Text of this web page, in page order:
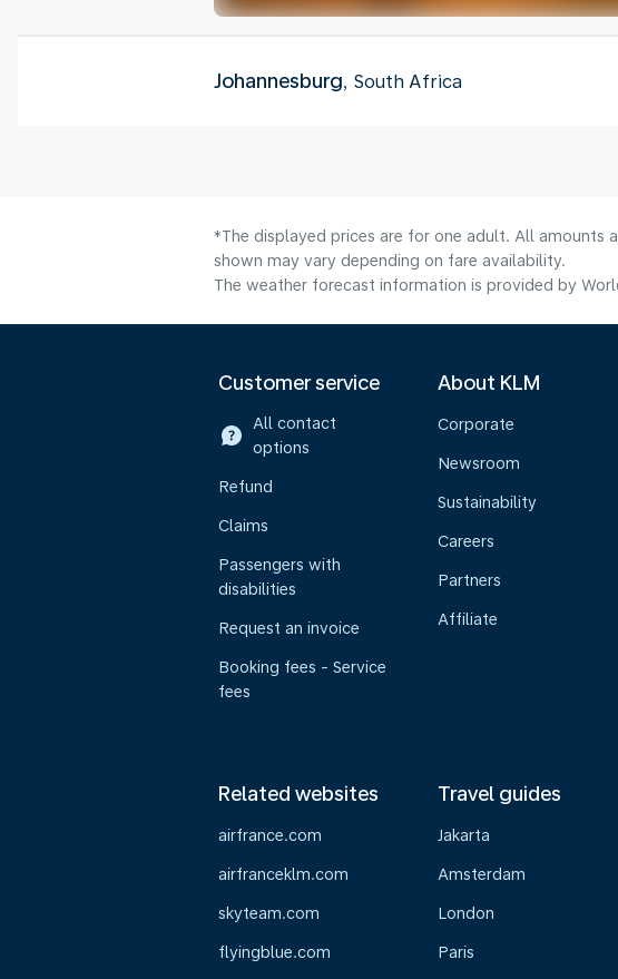
Johannesburg, South Africa
*The displayed prices are for one adult. All amounts
shown may vary depending on fare availability.
The weather forecast information is provided by
Customer service
All contact
options
Refund
Claims
Passengers with
disabilities
Request an invoice
Booking fees - Service
fees
About KLM
Corporate
Newsroom
Sustainability
Careers
Partners
Affiliate
Related websites
airfrance.com
airfranceklm.com
skyteam.com
flyingblue.com
Travel guides
Jakarta
Amsterdam
London
Paris